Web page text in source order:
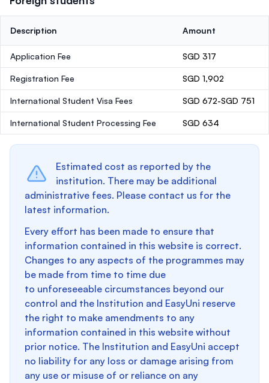
Description Amount
Application Fee SGD 317
Registration Fee SGD 1,902
International Student Visa Fees SGD 672-SGD 751
International Student Processing Fee SGD 634
Estimated cost as reported by the
institution. There may be additional
administrative fees. Please contact us for the
latest information.
Every effort has been made to ensure that
information contained in this website is correct.
Changes to any aspects of the programmes may
be made from time to time due
to unforeseeable circumstances beyond our
control and the Institution and EasyUni reserve
the right to make amendments to any
information contained in this website without
prior notice. The Institution and EasyUni accept
no liability for any loss or damage arising from
any use or misuse of or reliance on any